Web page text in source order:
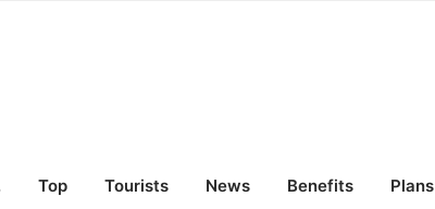
Top Tourists News Benefits Plans